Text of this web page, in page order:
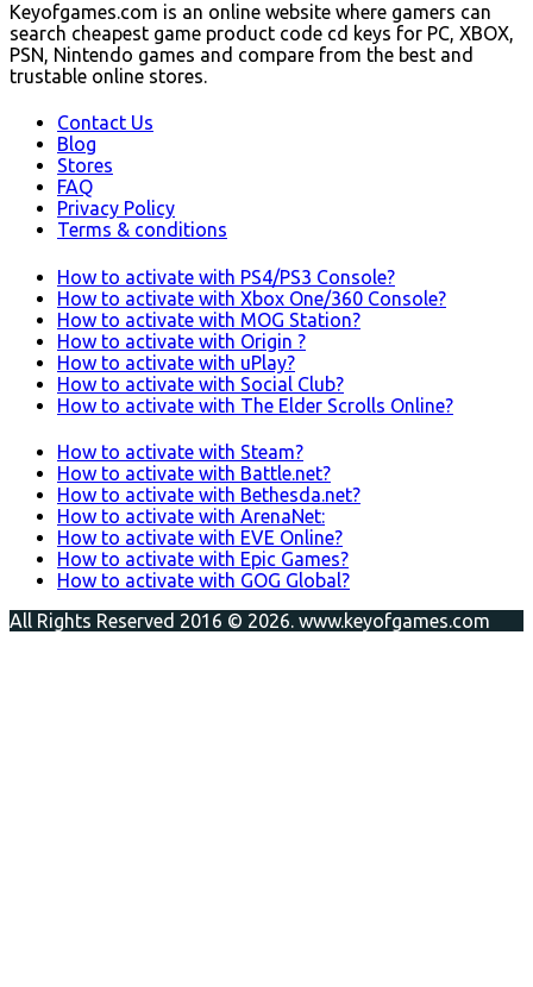
Keyofgames.com is an online website where gamers can
search cheapest game product code cd keys for PC, XBOX,
PSN, Nintendo games and compare from the best and
trustable online stores.
Contact Us
Blog
Stores
FAQ
Privacy Policy
Terms & conditions
How to activate with PS4/PS3 Console?
How to activate with Xbox One/360 Console?
How to activate with MOG Station?
How to activate with Origin ?
How to activate with uPlay?
How to activate with Social Club?
How to activate with The Elder Scrolls Online?
How to activate with Steam?
How to activate with Battle.net?
How to activate with Bethesda.net?
How to activate with ArenaNet:
How to activate with EVE Online?
How to activate with Epic Games?
How to activate with GOG Global?
All Rights Reserved 2016 © 2026. www.keyofgames.com